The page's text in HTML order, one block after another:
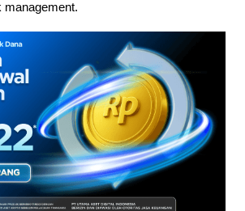
management.